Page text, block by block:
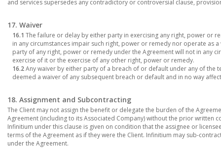
and services supersedes any contradictory or controversial clause,
17. Waiver
16.1 The failure or delay by either party in exercising any right, power or
in any circumstances impair such right, power or remedy nor operate as
party of any right, power or remedy under the Agreement will not in any
exercise of it or the exercise of any other right, power or remedy.
16.2Any waiver by either party of a breach of or default under any of the
deemed a waiver of any subsequent breach or default and in no way
18. Assignment and Subcontracting
The Client may not assign the benefit or delegate the burden of the
Agreement (including to its Associated Company) without the prior written
Infinitium under this clause is given on condition that the assignee or
terms of the Agreement as if they were the Client. Infinitium may sub-
under the Agreement.